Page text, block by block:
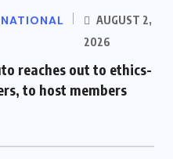
NATIONAL
AUGUST 2,
2026
reaches out to ethics-
to host members